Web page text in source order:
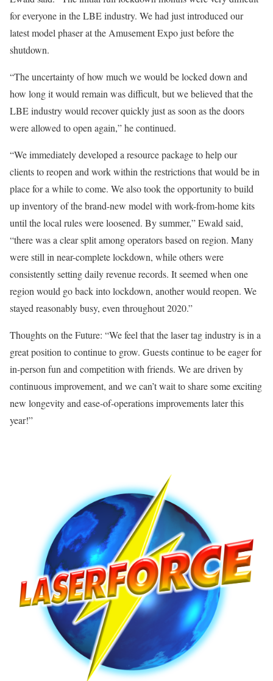
for everyone in the LBE industry. We had just introduced our
latest model phaser at the Amusement Expo just before the
shutdown.
“The uncertainty of how much we would be locked down and
how long it would remain was difficult, but we believed that the
LBE industry would recover quickly just as soon as the doors
were allowed to open again,” he continued.
“We immediately developed a resource package to help our
clients to reopen and work within the restrictions that would be in
place for a while to come. We also took the opportunity to build
up inventory of the brand-new model with work-from-home kits
until the local rules were loosened. By summer,” Ewald said,
“there was a clear split among operators based on region. Many
were still in near-complete lockdown, while others were
consistently setting daily revenue records. It seemed when one
region would go back into lockdown, another would reopen. We
stayed reasonably busy, even throughout 2020.”
Thoughts on the Future: “We feel that the laser tag industry is in a
great position to continue to grow. Guests continue to be eager for
in-person fun and competition with friends. We are driven by
continuous improvement, and we can’t wait to share some exciting
new longevity and ease-of-operations improvements later this
year!”